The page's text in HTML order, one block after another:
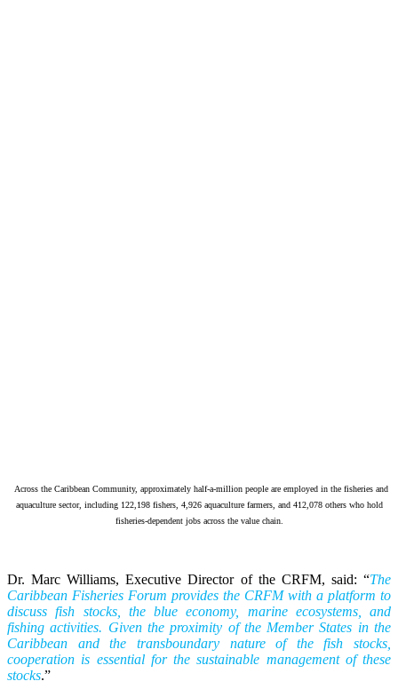
Across the Caribbean Community, approximately half-a-million people are employed in the fisheries and
aquaculture sector, including 122,198 fishers, 4,926 aquaculture farmers, and 412,078 others who hold
fisheries-dependent jobs across the value chain.
Dr. Marc Williams, Executive Director of the CRFM, said: “The
Caribbean Fisheries Forum provides the CRFM with a platform to
discuss fish stocks, the blue economy, marine ecosystems, and
fishing activities. Given the proximity of the Member States in the
Caribbean and the transboundary nature of the fish stocks,
cooperation is essential for the sustainable management of these
stocks.”